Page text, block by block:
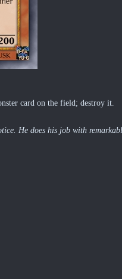
card on the field; destroy it.
He does his job with